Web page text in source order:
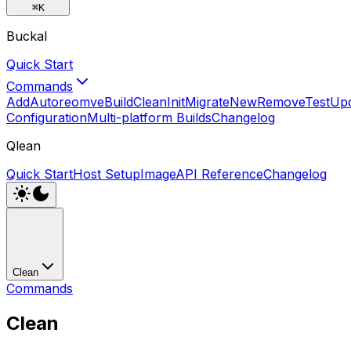
⌘K
Buckal
Quick Start
Commands
AddAutoreomveBuildCleanInitMigrateNewRemoveTest
ConfigurationMulti-platform BuildsChangelog
Qlean
Quick StartHost SetupImageAPI ReferenceChangelog
Clean
Commands
Clean